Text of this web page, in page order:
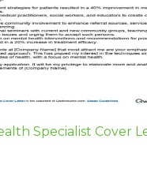
Specialist Cover